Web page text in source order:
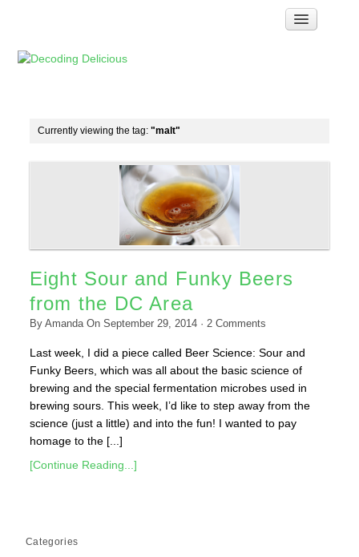
Troubleshooting
Links & Resources
Currently viewing the tag: "malt"
Eight Sour and Funky Beers
from the DC Area
By AmandaOn September 29, 2014· 2Comments
Last week, I did a piece called Beer Science: Sour and
Funky Beers, which was all about the basic science of
brewing and the special fermentation microbes used in
brewing sours. This week, I’d like to step away from the
science (just a little) and into the fun! I wanted to pay
homage to the [...]
[Continue Reading...]
Categories